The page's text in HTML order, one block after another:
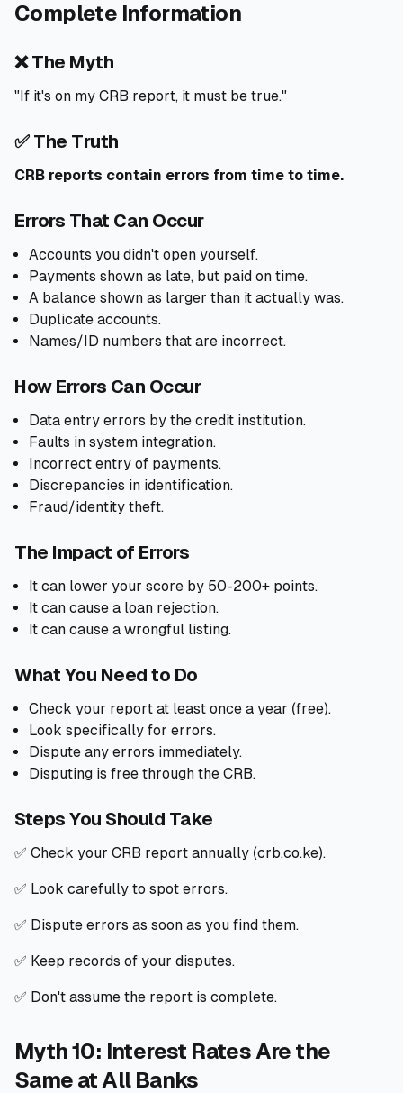
Complete Information
❌ The Myth
"If it's on my CRB report, it must be true."
✅ The Truth
CRB reports contain errors from time to time.
Errors That Can Occur
Accounts you didn't open yourself.
Payments shown as late, but paid on time.
A balance shown as larger than it actually was.
Duplicate accounts.
Names/ID numbers that are incorrect.
How Errors Can Occur
Data entry errors by the credit institution.
Faults in system integration.
Incorrect entry of payments.
Discrepancies in identification.
Fraud/identity theft.
The Impact of Errors
It can lower your score by 50-200+ points.
It can cause a loan rejection.
It can cause a wrongful listing.
What You Need to Do
Check your report at least once a year (free).
Look specifically for errors.
Dispute any errors immediately.
Disputing is free through the CRB.
Steps You Should Take
✅ Check your CRB report annually (crb.co.ke).
✅ Look carefully to spot errors.
✅ Dispute errors as soon as you find them.
✅ Keep records of your disputes.
✅ Don't assume the report is complete.
Myth 10: Interest Rates Are the
Same at All Banks